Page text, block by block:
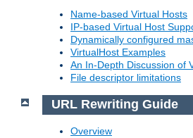
Name-based Virtual Hosts
IP-based Virtual Host
Dynamically configured
VirtualHost Examples
An In-Depth Discussion of
File descriptor limitations
URL Rewriting Guide
Overview